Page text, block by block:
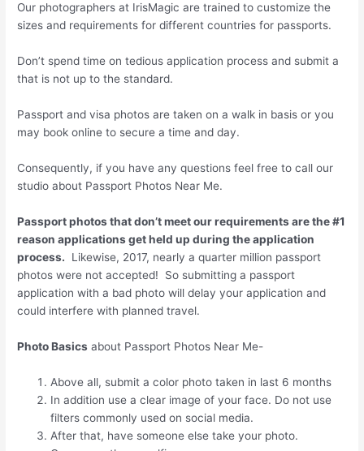
Our photographers at IrisMagic are trained to customize the
sizes and requirements for different countries for passports.
Don’t spend time on tedious application process and submit a
that is not up to the standard.
Passport and visa photos are taken on a walk in basis or you
may book online to secure a time and day.
Consequently, if you have any questions feel free to call our
studio about Passport Photos Near Me.
Passport photos that don’t meet our requirements are the #1
reason applications get held up during the application
process. Likewise, 2017, nearly a quarter million passport
photos were not accepted! So submitting a passport
application with a bad photo will delay your application and
could interfere with planned travel.
Photo Basics about Passport Photos Near Me-
Above all, submit a color photo taken in last 6 months
In addition use a clear image of your face. Do not use
filters commonly used on social media.
After that, have someone else take your photo.